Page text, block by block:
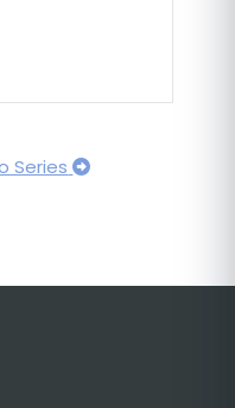
Series